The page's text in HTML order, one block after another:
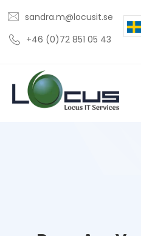
sandra.m@locusit.se
+46 (0)72 851 05 43